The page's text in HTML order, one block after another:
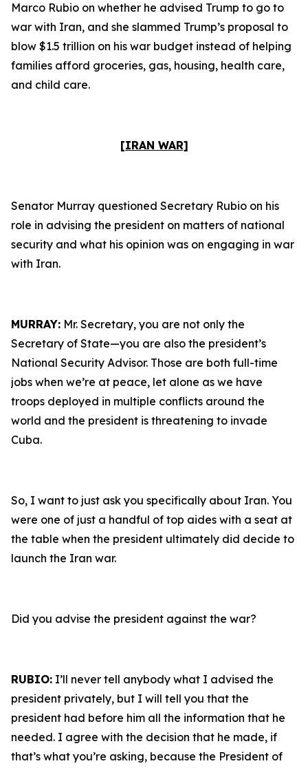
Marco Rubio on whether he advised Trump to go to
war with Iran, and she slammed Trump’s proposal to
blow $1.5 trillion on his war budget instead of helping
families afford groceries, gas, housing, health care,
and child care.
[IRAN WAR]
Senator Murray questioned Secretary Rubio on his
role in advising the president on matters of national
security and what his opinion was on engaging in war
with Iran.
MURRAY: Mr. Secretary, you are not only the
Secretary of State—you are also the president’s
National Security Advisor. Those are both full-time
jobs when we’re at peace, let alone as we have
troops deployed in multiple conflicts around the
world and the president is threatening to invade
Cuba.
So, I want to just ask you specifically about Iran. You
were one of just a handful of top aides with a seat at
the table when the president ultimately did decide to
launch the Iran war.
Did you advise the president against the war?
RUBIO: I’ll never tell anybody what I advised the
president privately, but I will tell you that the
president had before him all the information that he
needed. I agree with the decision that he made, if
that’s what you’re asking, because the President of